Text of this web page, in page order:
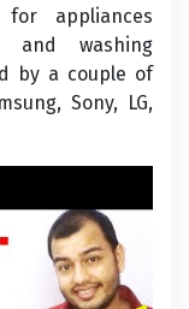
appliances
and washing
by a couple of
Sony, LG,